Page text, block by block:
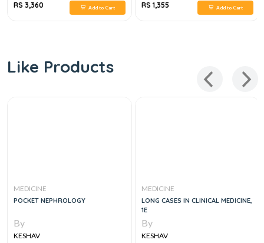
RS 3,360
Add to Cart
RS 1,355
Add to Cart
Like Products
MEDICINE
POCKET NEPHROLOGY
By
KESHAV
MEDICINE
LONG CASES IN CLINICAL MEDICINE,
1E
By
KESHAV